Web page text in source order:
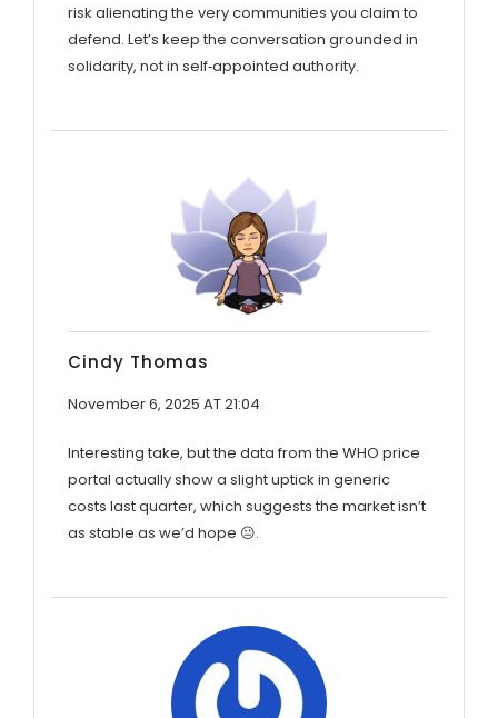
risk alienating the very communities you claim to
defend. Let’s keep the conversation grounded in
solidarity, not in self‑appointed authority.
Cindy Thomas
November 6, 2025 AT 21:04
Interesting take, but the data from the WHO price
portal actually show a slight uptick in generic
costs last quarter, which suggests the market isn’t
as stable as we’d hope 😐.